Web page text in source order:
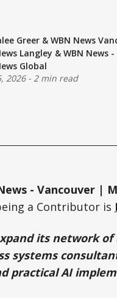
Greer& WBN News
Langley & WBN News
Global
2026- 2 min read
- Vancouver |
a Contributor is
its network
systems
practical AI